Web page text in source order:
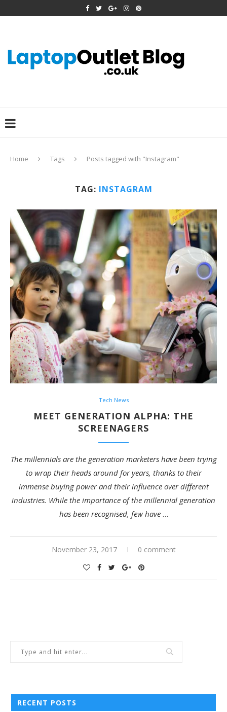
Home Tags Posts tagged with "Instagram"
TAG: INSTAGRAM
Tech News
MEET GENERATION ALPHA: THE
SCREENAGERS
The millennials are the generation marketers have been trying
to wrap their heads around for years, thanks to their
immense buying power and their influence over different
industries. While the importance of the millennial generation
has been recognised, few have …
November 23, 2017 0 comment
RECENT POSTS